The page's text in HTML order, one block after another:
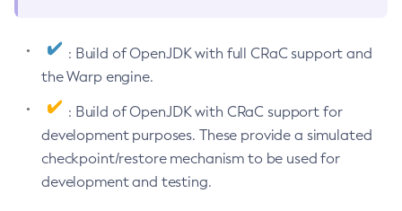
: Build of OpenJDK with full CRaC support and
the Warp engine.
: Build of OpenJDK with CRaC support for
development purposes. These provide a simulated
checkpoint/restore mechanism to be used for
development and testing.